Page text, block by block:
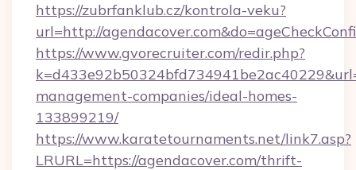
https://zubrfanklub.cz/kontrola-veku?
url=http://
https://www.gvorecruiter.com/redir.php?
management-companies/ideal-homes-
133899219/
https://www.karatetournaments.net/link7.asp?
LRURL=https://agendacover.com/thrift-